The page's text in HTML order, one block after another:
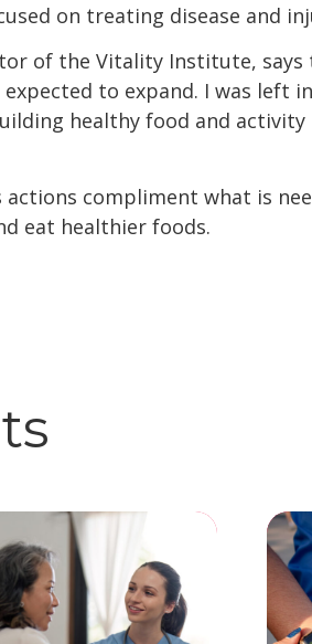
on treating disease and
of the Vitality Institute,
to expand. I was left
healthy food and
actions compliment what is
eat healthier foods.